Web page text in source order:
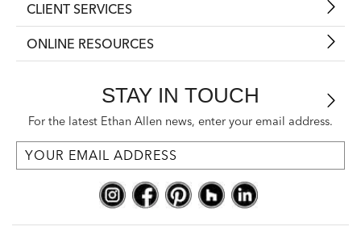
CLIENT SERVICES
ONLINE RESOURCES
STAY IN TOUCH
For the latest Ethan Allen news, enter your email address.